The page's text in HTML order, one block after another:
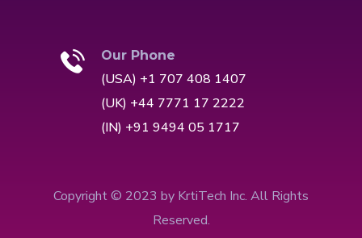
Our Phone
(USA) +1 707 408 1407
(UK) +44 7771 17 2222
(IN) +91 9494 05 1717
Copyright © 2023 by KrtiTech Inc. All Rights
Reserved.